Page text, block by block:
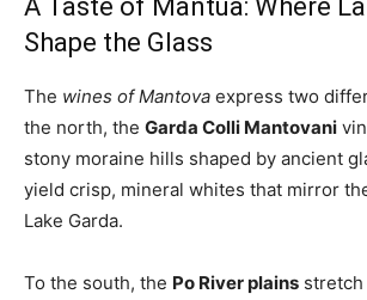
A Taste of Mantua: Where
Shape the Glass
The wines of Mantova express two
the north, the Garda Colli Mantovani
stony moraine hills shaped by ancient
yield crisp, mineral whites that mirror
Lake Garda.
To the south, the Po River plains